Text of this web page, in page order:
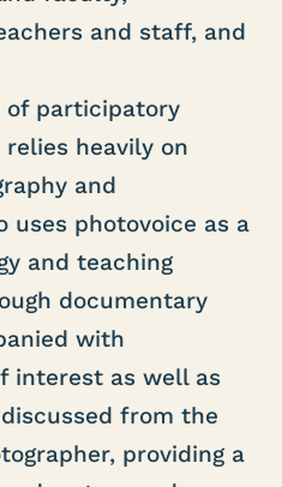
and staff, and
of participatory
heavily on
and
uses photovoice as a
and teaching
documentary
with
interest as well as
from the
providing a